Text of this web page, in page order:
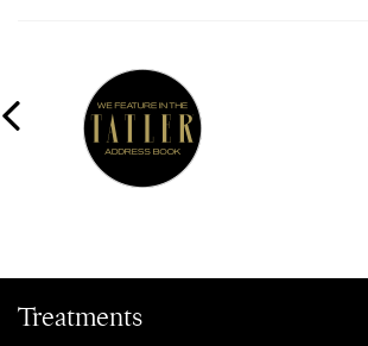
Treatments